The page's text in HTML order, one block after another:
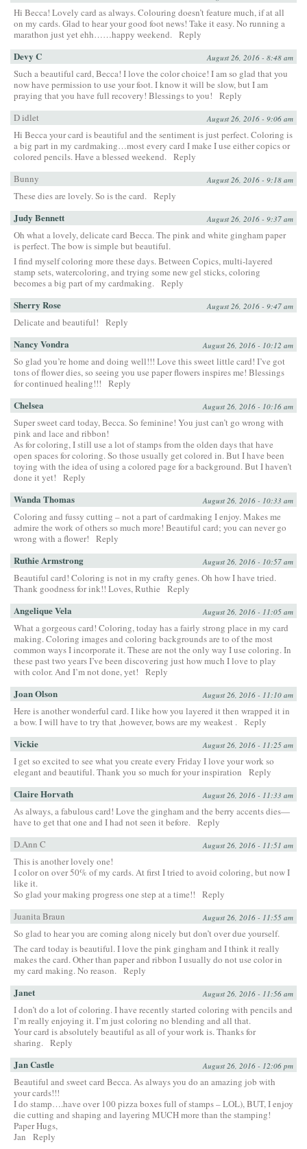
Hi Becca! Lovely card as always. Colouring doesn’t feature much, if at all
on my cards. Glad to hear your good foot news! Take it easy. No running a
marathon just yet ehh……happy weekend. Reply
Devy C August 26, 2016 - 8:48 am
Such a beautiful card, Becca! I love the color choice! I am so glad that you
now have permission to use your foot. I know it will be slow, but I am
praying that you have full recovery! Blessings to you!
Reply
D idlet
August 26, 2016 - 9:06 am
Hi Becca your card is beautiful and the sentiment is just perfect. Coloring is
a big part in my cardmaking…most every card I make I use either copics or
colored pencils. Have a blessed weekend. Reply
Bunny
August 26, 2016 - 9:18 am
These dies are lovely. So is the card. Reply
Judy Bennett August 26, 2016 - 9:37 am
Oh what a lovely, delicate card Becca. The pink and white gingham paper
is perfect. The bow is simple but beautiful.
I find myself coloring more these days. Between Copics, multi-layered
stamp sets, watercoloring, and trying some new gel sticks, coloring
becomes a big part of my cardmaking. Reply
Sherry Rose August 26, 2016 - 9:47 am
Delicate and beautiful! Reply
Nancy Vondra August 26, 2016 - 10:12 am
So glad you’re home and doing well!!! Love this sweet little card! I’ve got
tons of flower dies, so seeing you use paper flowers inspires me! Blessings
for continued healing!!!
Reply
Chelsea August 26, 2016 - 10:16 am
Super sweet card today, Becca. So feminine! You just can’t go wrong with
pink and lace and ribbon!
As for coloring, I still use a lot of stamps from the olden days that have
open spaces for coloring. So those usually get colored in. But I have been
toying with the idea of using a colored page for a background. But I haven’t
done it yet!
Reply
Wanda Thomas August 26, 2016 - 10:33 am
Coloring and fussy cutting – not a part of cardmaking I enjoy. Makes me
admire the work of others so much more! Beautiful card; you can never go
wrong with a flower!
Reply
Ruthie Armstrong August 26, 2016 - 10:57 am
Beautiful card! Coloring is not in my crafty genes. Oh how I have tried.
Thank goodness for ink!! Loves, Ruthie
Reply
Angelique Vela August 26, 2016 - 11:05 am
What a gorgeous card! Coloring, today has a fairly strong place in my card
making. Coloring images and coloring backgrounds are to of the most
common ways I incorporate it. These are not the only way I use coloring. In
these past two years I’ve been discovering just how much I love to play
with color. And I’m not done, yet!
Reply
Joan Olson August 26, 2016 - 11:10 am
Here is another wonderful card. I like how you layered it then wrapped it in
a bow. I will have to try that ,however, bows are my weakest . Reply
Vickie August 26, 2016 - 11:25 am
I get so excited to see what you create every Friday I love your work so
elegant and beautiful. Thank you so much for your inspiration
Reply
Claire Horvath August 26, 2016 - 11:33 am
As always, a fabulous card! Love the gingham and the berry accents dies—
have to get that one and I had not seen it before. Reply
D.Ann C
August 26, 2016 - 11:51 am
This is another lovely one!
I color on over 50% of my cards. At first I tried to avoid coloring, but now I
like it.
So glad your making progress one step at a time!!
Reply
Juanita Braun
August 26, 2016 - 11:55 am
So glad to hear you are coming along nicely but don’t over due yourself.
The card today is beautiful. I love the pink gingham and I think it really
makes the card. Other than paper and ribbon I usually do not use color in
my card making. No reason. Reply
Janet August 26, 2016 - 11:56 am
I don’t do a lot of coloring. I have recently started coloring with pencils and
I’m really enjoying it. I’m just coloring no blending and all that.
Your card is absolutely beautiful as all of your work is. Thanks for
sharing. Reply
Jan Castle August 26, 2016 - 12:06 pm
Beautiful and sweet card Becca. As always you do an amazing job with
your cards!!!
I do stamp….have over 100 pizza boxes full of stamps – LOL), BUT, I enjoy
die cutting and shaping and layering MUCH more than the stamping!
Paper Hugs,
Jan
Reply